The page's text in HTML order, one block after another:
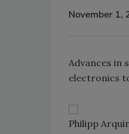
November 1,
Advances in
electronics
Philipp